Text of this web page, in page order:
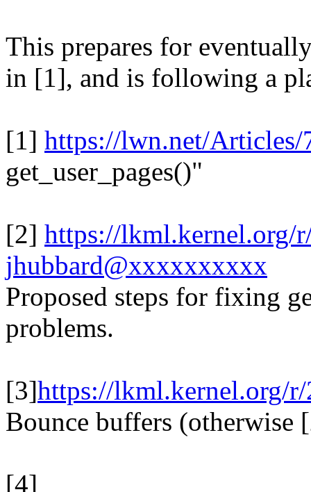
This prepares for
in [1], and is following a
[1] https://lwn.net/Articles/
get_user_pages()"
[2] https://lkml.kernel.org/
jhubbard@xxxxxxxxxx
Proposed steps for fixing
problems.
[3]https://lkml.kernel.org/
Bounce buffers
[4]